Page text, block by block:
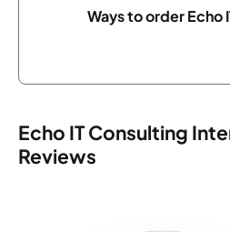
Ways to order Echo
Echo IT Consulting
Reviews